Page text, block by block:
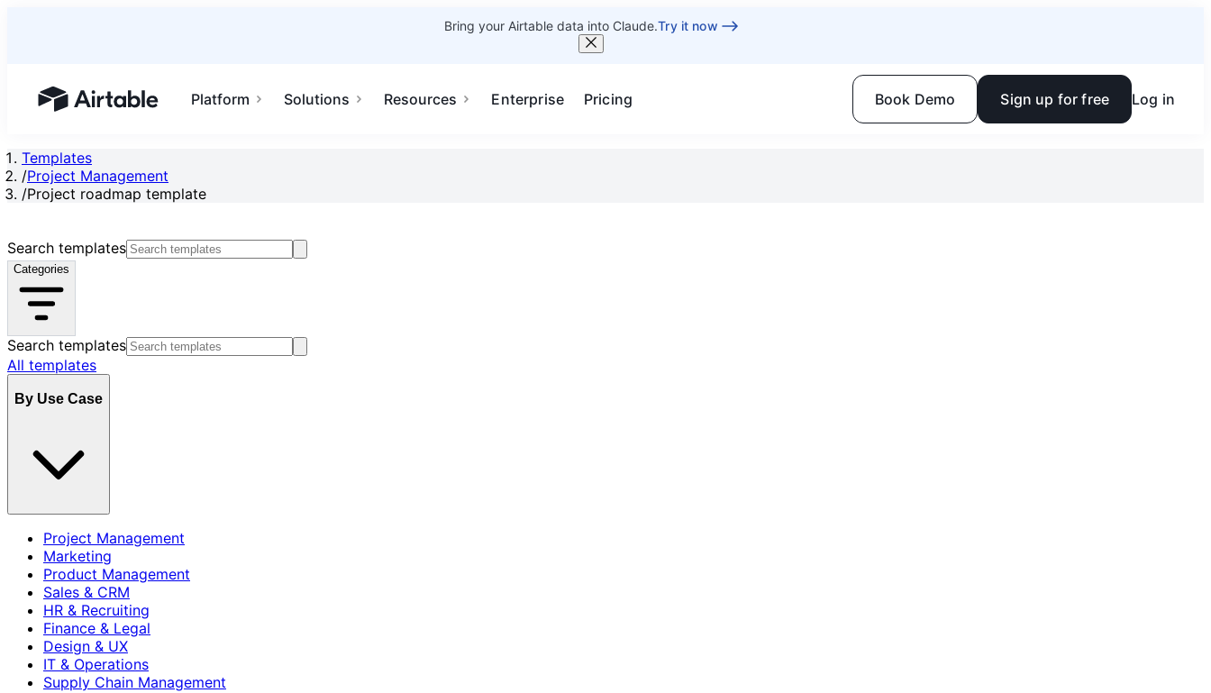
Bring your Airtable data into Claude.Try it now
Airtable home or view your bases
Platform Solutions Resources Enterprise Pricing Book Demo Sign up for free Log in
Templates
/Project Management
/Project roadmap template
Search templates
Categories
Search templates
All templates
By Use Case
Project Management
Marketing
Product Management
Sales & CRM
HR & Recruiting
Finance & Legal
Design & UX
IT & Operations
Supply Chain Management